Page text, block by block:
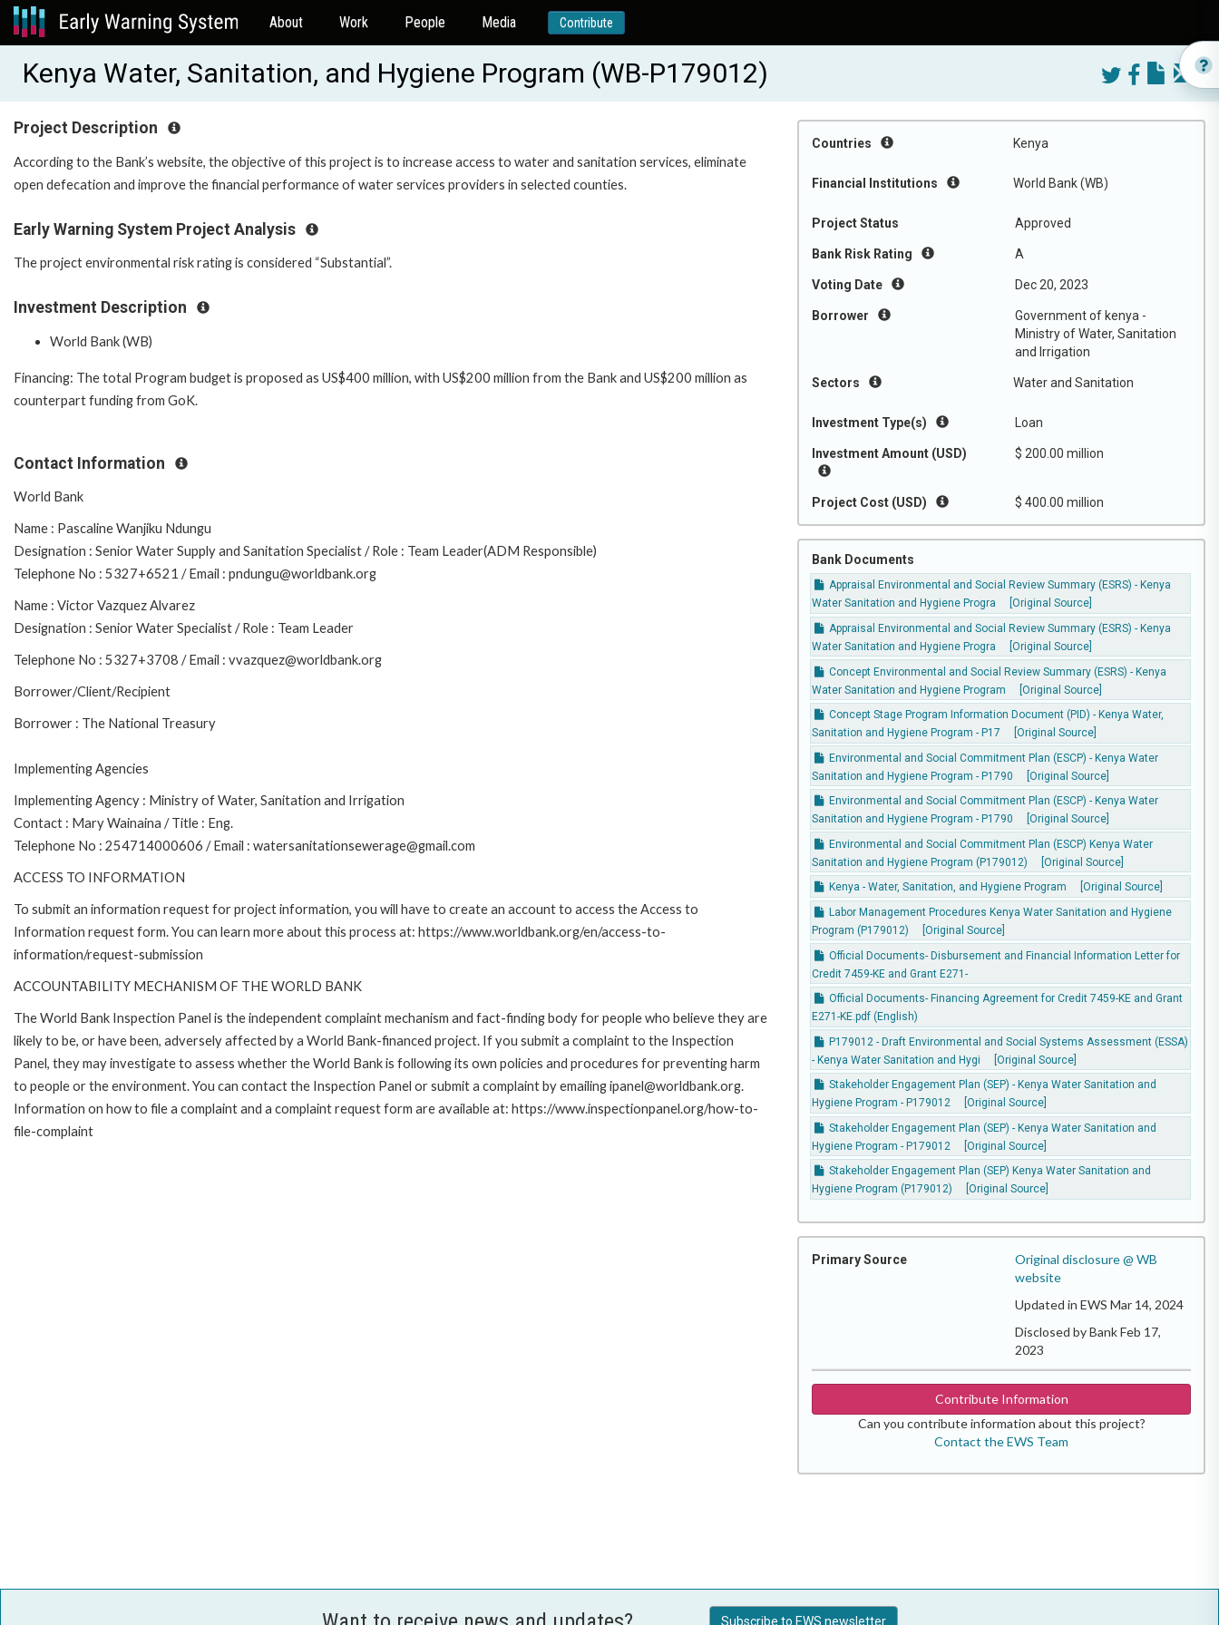
About Work People Media Contribute
Kenya Water, Sanitation, and Hygiene Program (WB-P179012)
Countries Kenya
Financial Institutions World Bank (WB)
Project Status Approved
Bank Risk Rating A
Voting Date Dec 20, 2023
Borrower
Government of kenya -
Ministry of Water, Sanitation
and Irrigation
Sectors Water and Sanitation
Investment Type(s) Loan
Investment Amount (USD) $ 200.00 million
Project Cost (USD) $ 400.00 million
Bank Documents
Appraisal Environmental and Social Review Summary (ESRS) - Kenya
Water Sanitation and Hygiene Progra
[Original Source]
Appraisal Environmental and Social Review Summary (ESRS) - Kenya
Water Sanitation and Hygiene Progra
[Original Source]
Concept Environmental and Social Review Summary (ESRS) - Kenya
Water Sanitation and Hygiene Program
[Original Source]
Concept Stage Program Information Document (PID) - Kenya Water,
Sanitation and Hygiene Program - P17
[Original Source]
Environmental and Social Commitment Plan (ESCP) - Kenya Water
Sanitation and Hygiene Program - P1790
[Original Source]
Environmental and Social Commitment Plan (ESCP) - Kenya Water
Sanitation and Hygiene Program - P1790
[Original Source]
Environmental and Social Commitment Plan (ESCP) Kenya Water
Sanitation and Hygiene Program (P179012)
[Original Source]
Kenya - Water, Sanitation, and Hygiene Program
[Original Source]
Labor Management Procedures Kenya Water Sanitation and Hygiene
Program (P179012)
[Original Source]
Official Documents- Disbursement and Financial Information Letter for
Credit 7459-KE and Grant E271-
Official Documents- Financing Agreement for Credit 7459-KE and Grant
E271-KE.pdf (English)
P179012 - Draft Environmental and Social Systems Assessment (ESSA)
- Kenya Water Sanitation and Hygi
[Original Source]
Stakeholder Engagement Plan (SEP) - Kenya Water Sanitation and
Hygiene Program - P179012
[Original Source]
Stakeholder Engagement Plan (SEP) - Kenya Water Sanitation and
Hygiene Program - P179012
[Original Source]
Stakeholder Engagement Plan (SEP) Kenya Water Sanitation and
Hygiene Program (P179012)
[Original Source]
Primary Source
Original disclosure @ WB
website
Updated in EWS Mar 14, 2024
Disclosed by Bank Feb 17,
2023
Contribute Information
Can you contribute information about this project?
Contact the EWS Team
Project Description
According to the Bank’s website, the objective of this project is to increase access to water and sanitation services, eliminate
open defecation and improve the financial performance of water services providers in selected counties.
Early Warning System Project Analysis
The project environmental risk rating is considered “Substantial”.
Investment Description
World Bank (WB)
Financing: The total Program budget is proposed as US$400 million, with US$200 million from the Bank and US$200 million as
counterpart funding from GoK.
Contact Information
World Bank
Name : Pascaline Wanjiku Ndungu
Designation : Senior Water Supply and Sanitation Specialist / Role : Team Leader(ADM Responsible)
Telephone No : 5327+6521 / Email : pndungu@worldbank.org
Name : Victor Vazquez Alvarez
Designation : Senior Water Specialist / Role : Team Leader
Telephone No : 5327+3708 / Email : vvazquez@worldbank.org
Borrower/Client/Recipient
Borrower : The National Treasury
Implementing Agencies
Implementing Agency : Ministry of Water, Sanitation and Irrigation
Contact : Mary Wainaina / Title : Eng.
Telephone No : 254714000606 / Email : watersanitationsewerage@gmail.com
ACCESS TO INFORMATION
To submit an information request for project information, you will have to create an account to access the Access to
Information request form. You can learn more about this process at: https://www.worldbank.org/en/access-to-
information/request-submission
ACCOUNTABILITY MECHANISM OF THE WORLD BANK
The World Bank Inspection Panel is the independent complaint mechanism and fact-finding body for people who believe they are
likely to be, or have been, adversely affected by a World Bank-financed project. If you submit a complaint to the Inspection
Panel, they may investigate to assess whether the World Bank is following its own policies and procedures for preventing harm
to people or the environment. You can contact the Inspection Panel or submit a complaint by emailing ipanel@worldbank.org.
Information on how to file a complaint and a complaint request form are available at: https://www.inspectionpanel.org/how-to-
file-complaint
Subscribe to EWS newsletter